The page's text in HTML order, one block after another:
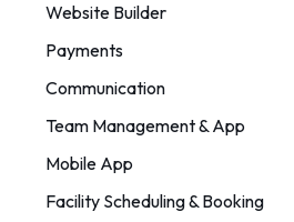
Website Builder
Payments
Communication
Team Management & App
Mobile App
Facility Scheduling & Booking